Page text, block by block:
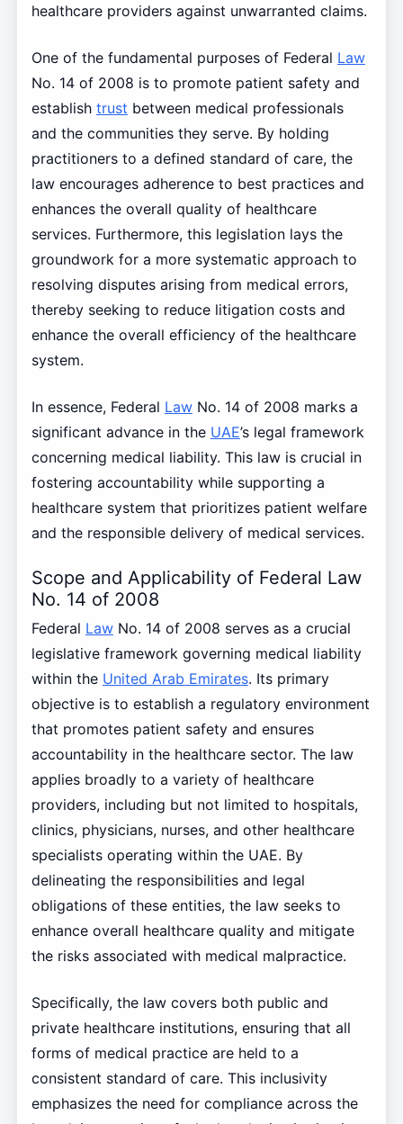
healthcare providers against unwarranted claims.
One of the fundamental purposes of Federal Law
No. 14 of 2008 is to promote patient safety and
establish trust between medical professionals
and the communities they serve. By holding
practitioners to a defined standard of care, the
law encourages adherence to best practices and
enhances the overall quality of healthcare
services. Furthermore, this legislation lays the
groundwork for a more systematic approach to
resolving disputes arising from medical errors,
thereby seeking to reduce litigation costs and
enhance the overall efficiency of the healthcare
system.
In essence, Federal LawNo. 14 of 2008 marks a
significant advance in the UAE’s legal framework
concerning medical liability. This law is crucial in
fostering accountability while supporting a
healthcare system that prioritizes patient welfare
and the responsible delivery of medical services.
Scope and Applicability of Federal Law
No. 14 of 2008
Federal LawNo. 14 of 2008 serves as a crucial
legislative framework governing medical liability
within the United Arab Emirates. Its primary
objective is to establish a regulatory environment
that promotes patient safety and ensures
accountability in the healthcare sector. The law
applies broadly to a variety of healthcare
providers, including but not limited to hospitals,
clinics, physicians, nurses, and other healthcare
specialists operating within the UAE. By
delineating the responsibilities and legal
obligations of these entities, the law seeks to
enhance overall healthcare quality and mitigate
the risks associated with medical malpractice.
Specifically, the law covers both public and
private healthcare institutions, ensuring that all
forms of medical practice are held to a
consistent standard of care. This inclusivity
emphasizes the need for compliance across the